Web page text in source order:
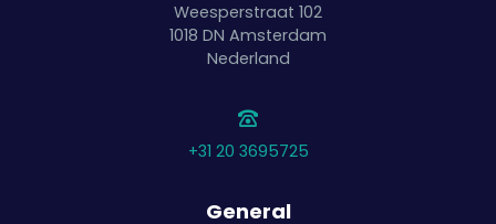
Weesperstraat 102
1018 DN Amsterdam
Nederland
+31 20 3695725
General